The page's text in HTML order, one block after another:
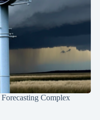
Complex